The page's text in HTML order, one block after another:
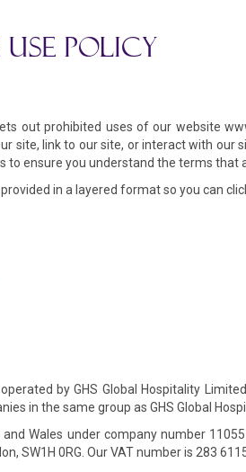
POLICY
out prohibited uses of our website
site, link to our site, or interact with our
to ensure you understand the terms that
in a layered format so you can
by GHS Global Hospitality
in the same group as GHS Global
Wales under company number
SW1H 0RG. Our VAT number is 283